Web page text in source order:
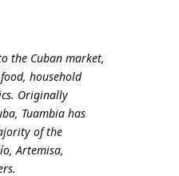
the Cuban market,
household
Originally
Tuambia has
of the
Artemisa,